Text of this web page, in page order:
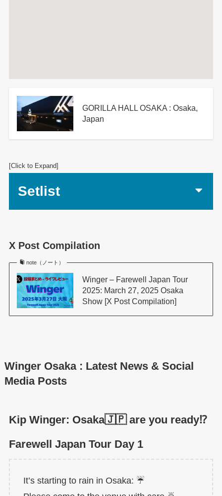
GORILLA HALL OSAKA : Osaka,
Japan
[Click to Expand]
Setlist
X Post Compilation
note（ノート）
Winger – Farewell Japan Tour
2025: March 27, 2025 Osaka
Show [X Post Compilation]
Winger Osaka : Latest News & Social
Media Posts
Kip Winger: Osaka🇯🇵 are you ready⁉️
Farewell Japan Tour Day 1
It’s starting to rain in Osaka: ☔️